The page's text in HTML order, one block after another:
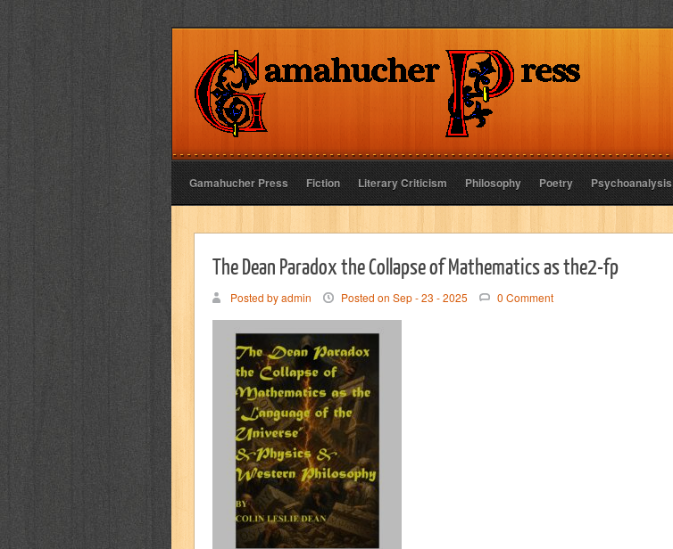
Gamahucher Press Fiction Literary Criticism Philosophy Poetry Psychoanalysis
The Dean Paradox the Collapse of Mathematics as the2-fp
Posted by admin Posted on Sep - 23 - 2025 0 Comment